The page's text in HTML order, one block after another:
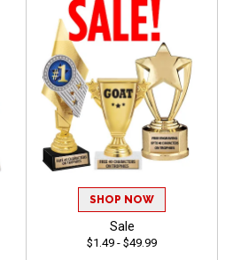
SHOP NOW
Sale
$1.49 - $49.99